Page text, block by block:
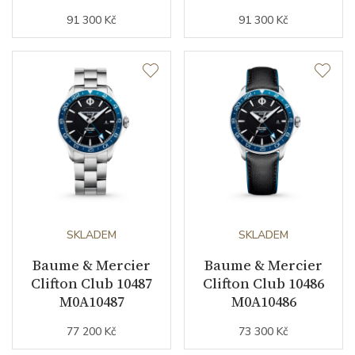
91 300 Kč 91 300 Kč
SKLADEM
Baume & Mercier
Clifton Club 10487
M0A10487
77 200 Kč
SKLADEM
Baume & Mercier
Clifton Club 10486
M0A10486
73 300 Kč